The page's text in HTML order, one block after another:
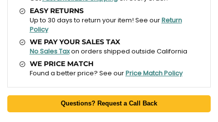
EASY RETURNS
Up to 30 days to return your item! See ourReturn
Policy
WE PAY YOUR SALES TAX
No Sales Taxon orders shipped outside California
WE PRICE MATCH
Found a better price? See ourPrice Match Policy
Questions? Request a Call Back